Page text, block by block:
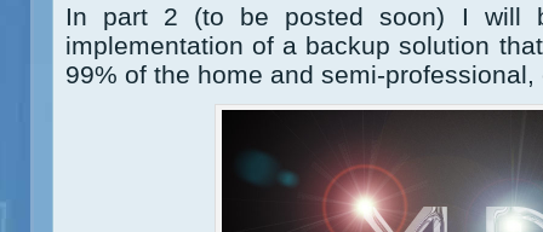
In part 2 (to be posted soon) I will
implementation of a backup solution
99% of the home and semi-